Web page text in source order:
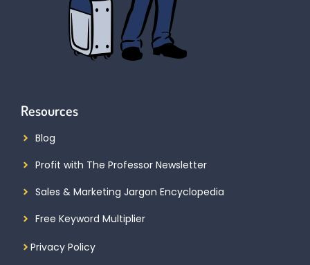
Resources
Blog
Profit with The Professor Newsletter
Sales & Marketing Jargon Encyclopedia
Free Keyword Multiplier
Privacy Policy